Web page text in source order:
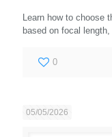
Learn how to choose
based on focal
0
05/05/2026